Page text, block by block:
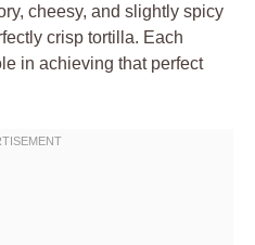
cheesy, and slightly spicy
crisp tortilla. Each
in achieving that perfect